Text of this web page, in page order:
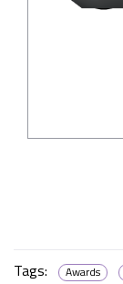
Tags: Awards